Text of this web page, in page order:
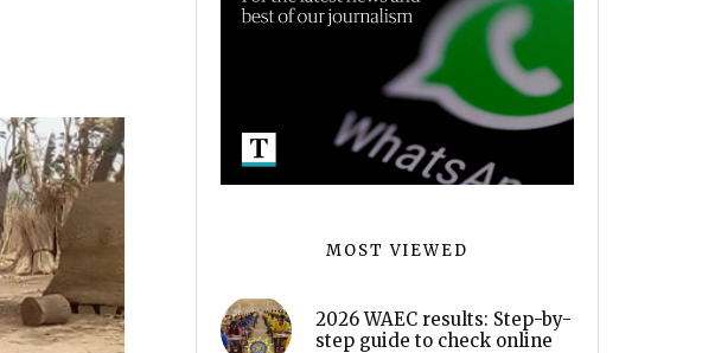
MOST VIEWED
2026 WAEC results: Step-by-
step guide to check online